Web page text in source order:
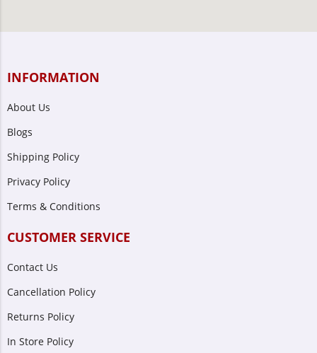
INFORMATION
About Us
Blogs
Shipping Policy
Privacy Policy
Terms & Conditions
CUSTOMER SERVICE
Contact Us
Cancellation Policy
Returns Policy
In Store Policy